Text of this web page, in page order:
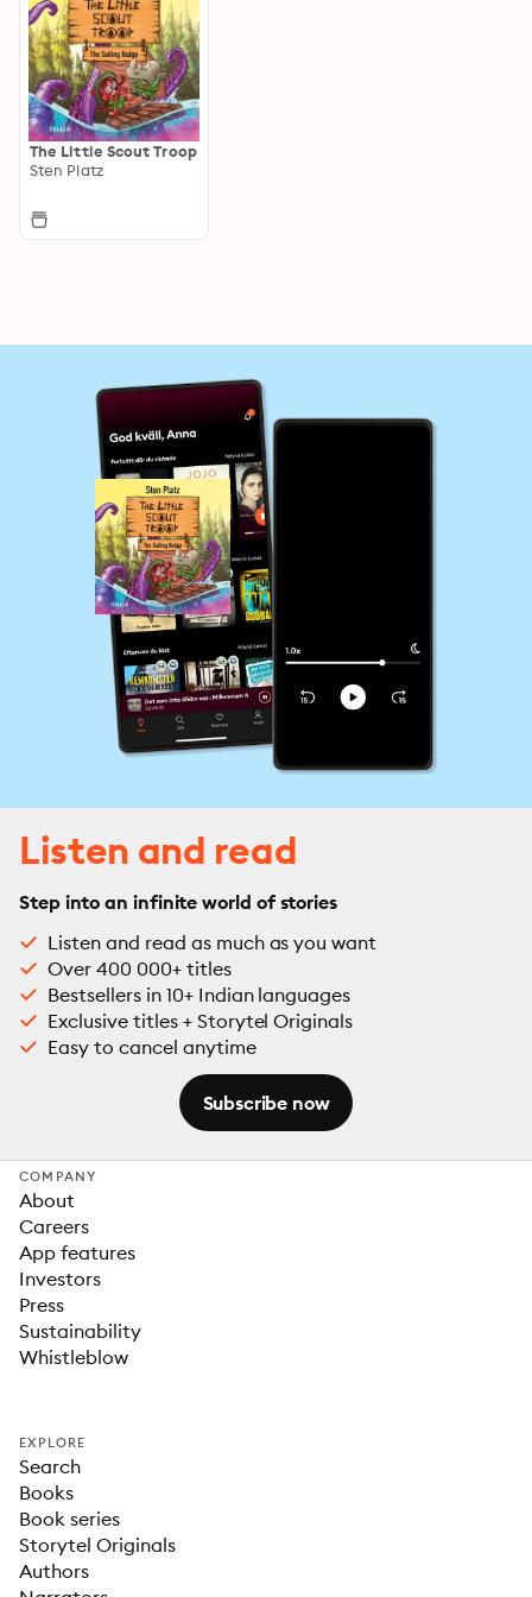
The Little Scout Troop
Sten Platz
Listen and read
Step into an infinite world of stories
Listen and read as much as you want
Over 400 000+ titles
Bestsellers in 10+ Indian languages
Exclusive titles + Storytel Originals
Easy to cancel anytime
Subscribe now
COMPANY
About
Careers
App features
Investors
Press
Sustainability
Whistleblow
EXPLORE
Search
Books
Book series
Storytel Originals
Authors